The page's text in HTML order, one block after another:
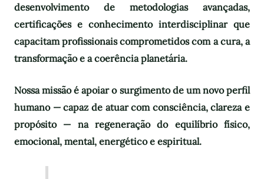
desenvolvimento de metodologias avançadas,
certificações e conhecimento interdisciplinar que
capacitam profissionais comprometidos com a cura, a
transformação e a coerência planetária.
Nossa missão é apoiar o surgimento de um novo perfil
humano — capaz de atuar com consciência, clareza e
propósito — na regeneração do equilíbrio físico,
emocional, mental, energético e espiritual.